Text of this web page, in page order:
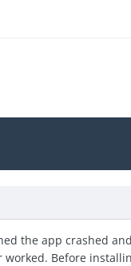
the app crashed
Before